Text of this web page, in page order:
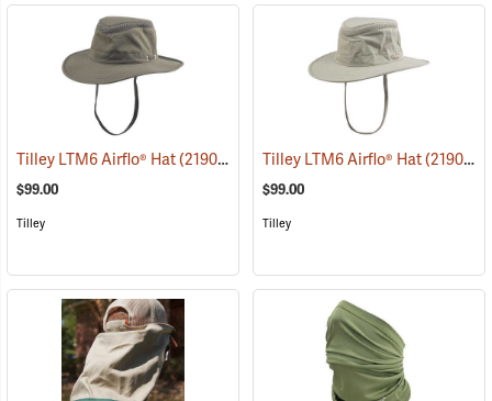
Tilley LTM6 Airflo® Hat(21909)
$99.00
Tilley
Tilley LTM6 Airflo® Hat(21904)
$99.00
Tilley